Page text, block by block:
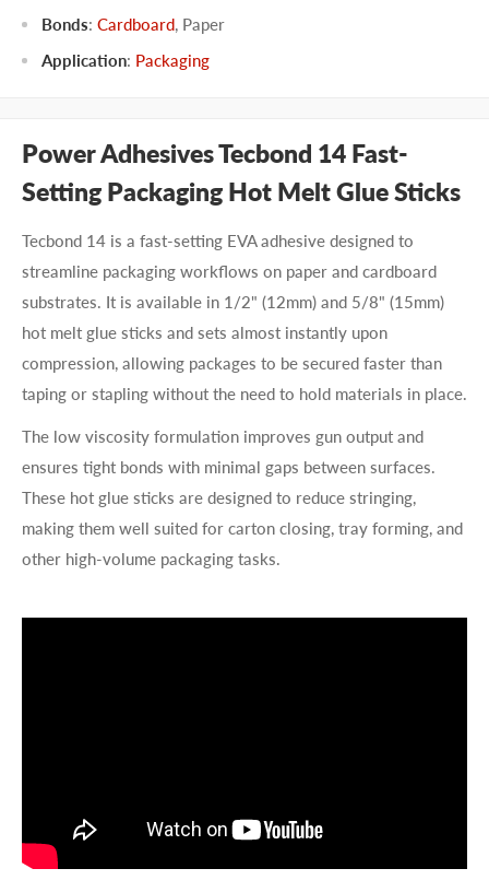
Bonds: Cardboard, Paper
Application: Packaging
Power Adhesives Tecbond 14 Fast-
Setting Packaging Hot Melt Glue Sticks
Tecbond 14 is a fast-setting EVA adhesive designed to
streamline packaging workflows on paper and cardboard
substrates. It is available in 1/2" (12mm) and 5/8" (15mm)
hot melt glue sticks and sets almost instantly upon
compression, allowing packages to be secured faster than
taping or stapling without the need to hold materials in place.
The low viscosity formulation improves gun output and
ensures tight bonds with minimal gaps between surfaces.
These hot glue sticks are designed to reduce stringing,
making them well suited for carton closing, tray forming, and
other high-volume packaging tasks.